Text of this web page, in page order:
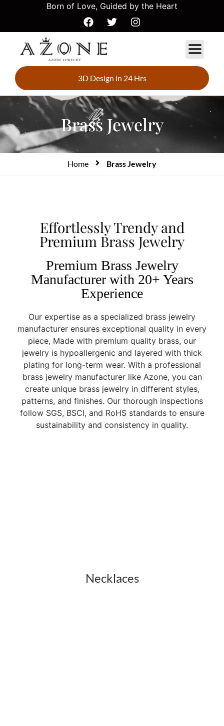
Born of Love, Guided by the Heart
3D Design in 24 Hrs
Brass Jewelry
Home Brass Jewelry
Effortlessly Trendy and
Premium Brass Jewelry
Premium Brass Jewelry
Manufacturer with 20+ Years
Experience
Our expertise as a specialized brass jewelry
manufacturer ensures exceptional quality in every
piece, Made with premium quality brass, our
jewelry is hypoallergenic and layered with thick
plating for long-term wear. With a professional
brass jewelry manufacturer like Azone, you can
create unique brass jewelry in different styles,
patterns, and finishes. Our thorough inspections
follow SGS, BSCI, and RoHS standards to ensure
sustainability and consistency in quality.
Necklaces